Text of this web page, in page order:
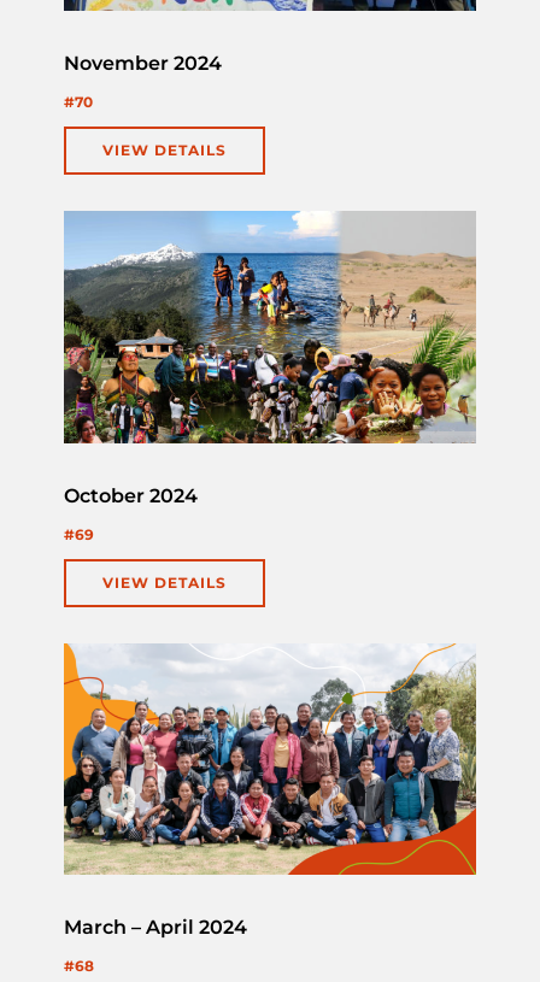
November 2024
#70
VIEW DETAILS
October 2024
#69
VIEW DETAILS
March – April 2024
#68